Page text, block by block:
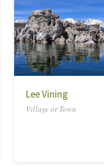
Lee Vining
Village or Town